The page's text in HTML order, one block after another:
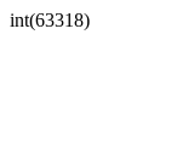
int(63318)